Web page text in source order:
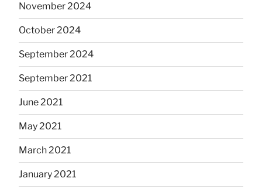
November 2024
October 2024
September 2024
September 2021
June 2021
May 2021
March 2021
January 2021